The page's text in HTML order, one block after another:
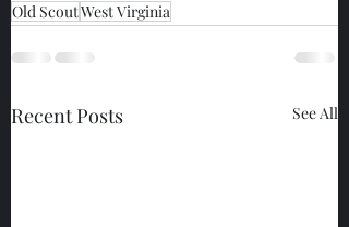
Old ScoutWest Virginia
Recent Posts See All